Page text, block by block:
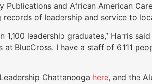
Publications and African American
of leadership and service to
1,100 leadership graduates,” Harris
at BlueCross. I have a staff of 6,111
Chattanooga here, and the